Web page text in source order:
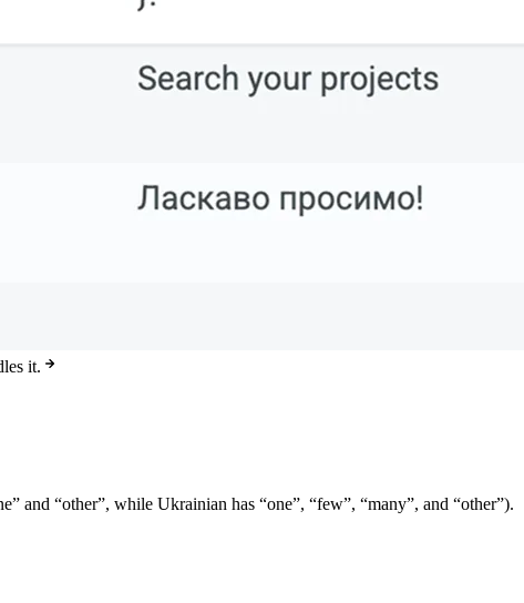
it.
and “other”, while Ukrainian has “one”, “few”, “many”, and “other”).